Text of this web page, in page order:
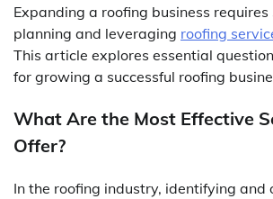
Expanding a roofing business
planning and leveraging roofing
This article explores essential
for growing a successful roofing
What Are the Most Effective
Offer?
In the roofing industry, identifying and